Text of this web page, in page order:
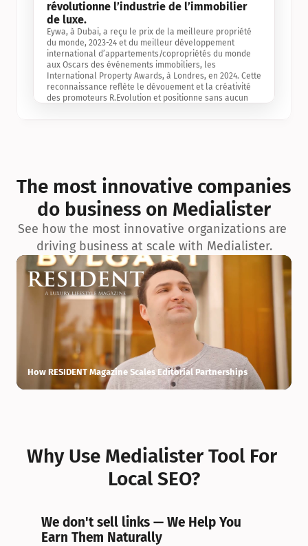
révolutionne l’industrie de l’immobilier
de luxe.
Eywa, à Dubai, a reçu le prix de la meilleure propriété
du monde, 2023-24 et du meilleur développement
international d’appartements/copropriétés du monde
aux Oscars des événements immobiliers, les
International Property Awards, à Londres, en 2024. Cette
reconnaissance reflète le dévouement et la créativité
des promoteurs R.Evolution et positionne sans aucun
exceptionnelle en matière d’architecture biophilique, de
conception et d’innovation du projet.
The most innovative companies
do business on Medialister
See how the most innovative organizations are
driving business at scale with Medialister.
How RESIDENT Magazine Scales Editorial Partnerships
Why Use Medialister Tool For
Local SEO?
We don't sell links — We Help You
Earn Them Naturally